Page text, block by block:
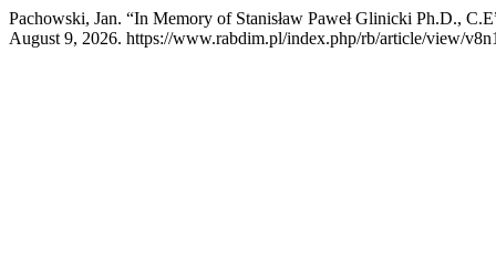
Pachowski, Jan. “In Memory of Stanisław Paweł Glinicki Ph.D.,
August 9, 2026. https://www.rabdim.pl/index.php/rb/article/view/